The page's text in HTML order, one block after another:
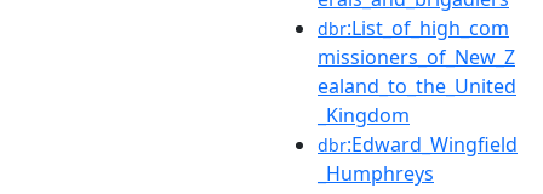
dbr:List_of_high_com
missioners_of_New_Z
ealand_to_the_United
_Kingdom
dbr:Edward_Wingfield
_Humphreys